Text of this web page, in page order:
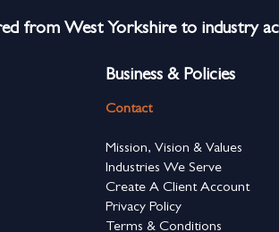
from West Yorkshire to industry
Business & Policies
Contact
Mission, Vision & Values
Industries We Serve
Create A Client Account
Privacy Policy
Terms & Conditions